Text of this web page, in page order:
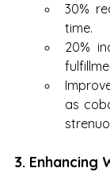
30%
time.
20%
as
3. Enhancing